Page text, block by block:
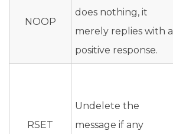
NOOP
does nothing, it
merely replies with a
positive response.
RSET
Undelete the
message if any